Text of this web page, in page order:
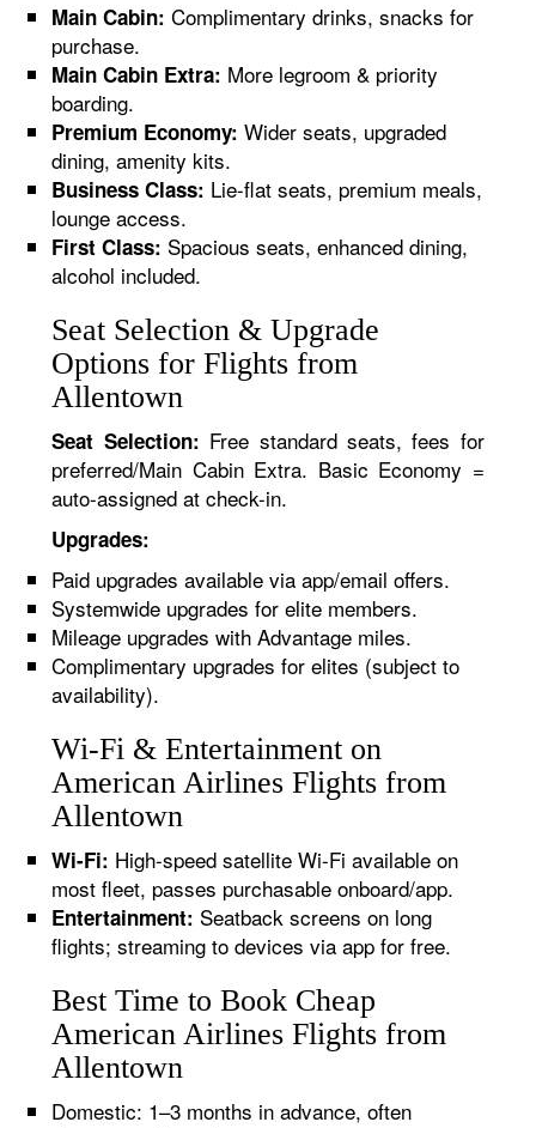
Main Cabin: Complimentary drinks, snacks for
purchase.
Main Cabin Extra: More legroom & priority
boarding.
Premium Economy: Wider seats, upgraded
dining, amenity kits.
Business Class: Lie-flat seats, premium meals,
lounge access.
First Class: Spacious seats, enhanced dining,
alcohol included.
Seat Selection & Upgrade
Options for Flights from
Allentown
Seat Selection: Free standard seats, fees for
preferred/Main Cabin Extra. Basic Economy =
auto-assigned at check-in.
Upgrades:
Paid upgrades available via app/email offers.
Systemwide upgrades for elite members.
Mileage upgrades with Advantage miles.
Complimentary upgrades for elites (subject to
availability).
Wi-Fi & Entertainment on
American Airlines Flights from
Allentown
Wi-Fi: High-speed satellite Wi-Fi available on
most fleet, passes purchasable onboard/app.
Entertainment: Seatback screens on long
flights; streaming to devices via app for free.
Best Time to Book Cheap
American Airlines Flights from
Allentown
Domestic: 1–3 months in advance, often